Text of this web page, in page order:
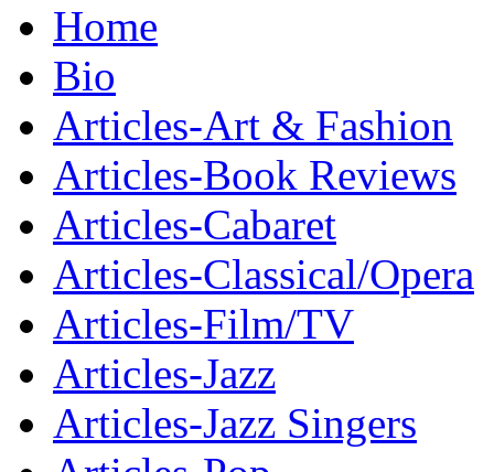
Home
Bio
Articles-Art & Fashion
Articles-Book Reviews
Articles-Cabaret
Articles-Classical/Opera
Articles-Film/TV
Articles-Jazz
Articles-Jazz Singers